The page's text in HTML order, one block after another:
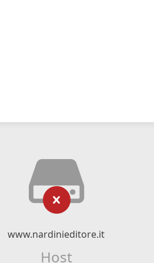
www.nardinieditore.it
Host